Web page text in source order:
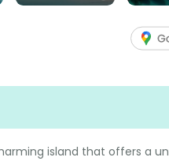
island that offers a